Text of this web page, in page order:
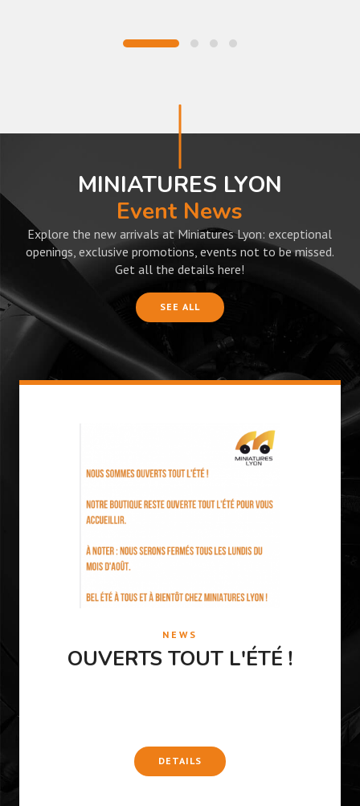
MINIATURES LYON
Event News
Explore the new arrivals at Miniatures Lyon: exceptional
openings, exclusive promotions, events not to be missed.
Get all the details here!
SEE ALL
NEWS
OUVERTS TOUT L'ÉTÉ !
DETAILS